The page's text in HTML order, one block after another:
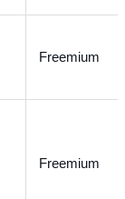
Freemium
Freemium